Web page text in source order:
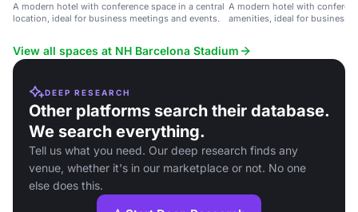
A modern hotel with conference space in a central
location, ideal for business meetings and events.
A modern hotel with
amenities, ideal for business
View all spaces at NH Barcelona Stadium
DEEP RESEARCH
Other platforms search their database.
We search everything.
Tell us what you need. Our deep research finds any
venue, whether it's in our marketplace or not. No one
else does this.